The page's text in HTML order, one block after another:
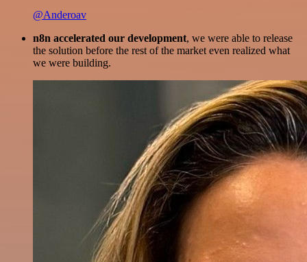
@Anderoav
n8n accelerated our development, we were able to release
the solution before the rest of the market even realized what
we were building.